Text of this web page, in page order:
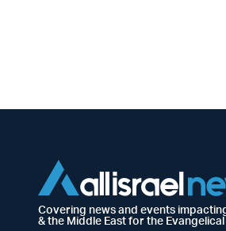
Covering news and events
& the Middle East for the